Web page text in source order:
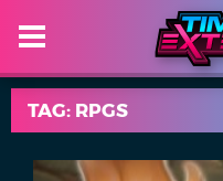
TAG: RPGS